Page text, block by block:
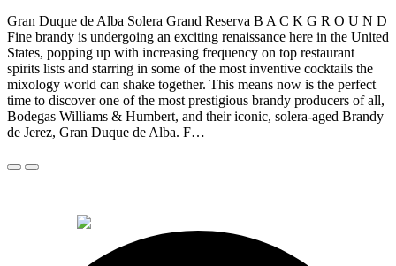
Gran Duque de Alba Solera Grand Reserva B A C K G R O U N D
Fine brandy is undergoing an exciting renaissance here in the United
States, popping up with increasing frequency on top restaurant
spirits lists and starring in some of the most inventive cocktails the
mixology world can shake together. This means now is the perfect
time to discover one of the most prestigious brandy producers of all,
Bodegas Williams & Humbert, and their iconic, solera-aged Brandy
de Jerez, Gran Duque de Alba. F…